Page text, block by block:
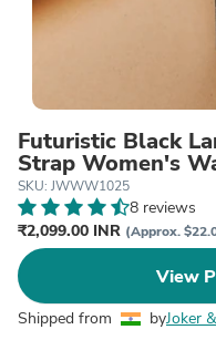
Futuristic Black
Strap Women's
SKU: JWWW1025
8 reviews
₹2,099.00 INR (Approx.
View
Shipped from byJoker